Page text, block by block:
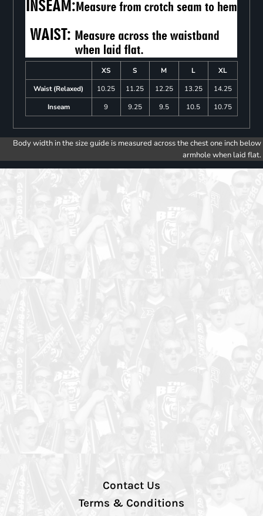
XS S M L
XL
Waist (Relaxed)
10.25 11.25 12.25 13.25
14.25
Inseam
9 9.25 9.5 10.5 10.75
Body width in the size guide is measured across the chest one inch below
armhole when laid flat.
Contact Us
Terms & Conditions